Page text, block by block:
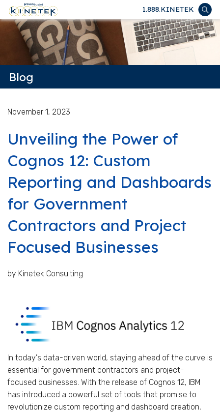
1.888.KINETEK
Blog
November 1, 2023
Unveiling the Power of
Cognos 12: Custom
Reporting and Dashboards
for Government
Contractors and Project
Focused Businesses
by Kinetek Consulting
In today's data-driven world, staying ahead of the curve is
essential for government contractors and project-
focused businesses. With the release of Cognos 12, IBM
has introduced a powerful set of tools that promise to
revolutionize custom reporting and dashboard creation,